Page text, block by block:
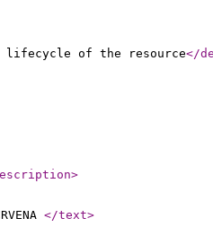
lifecycle of the resource</
>
</text>